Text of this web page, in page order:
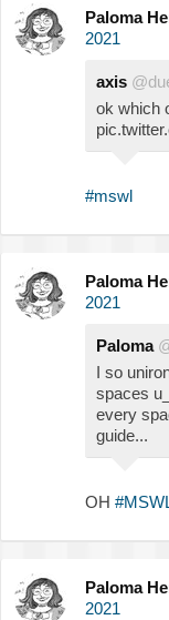
Paloma
2021
axis
ok which
#mswl
Paloma
2021
Paloma
I so
spaces
every
guide...
OH
Paloma
2021